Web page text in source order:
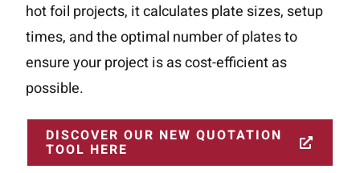
hot foil projects, it calculates plate sizes, setup
times, and the optimal number of plates to
ensure your project is as cost-efficient as
possible.
DISCOVER OUR NEW QUOTATION
TOOL HERE
Home
Methods
About us
Case Stories